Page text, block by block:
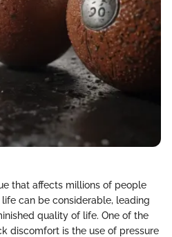
that affects millions of people
can be considerable, leading
quality of life. One of the
discomfort is the use of pressure